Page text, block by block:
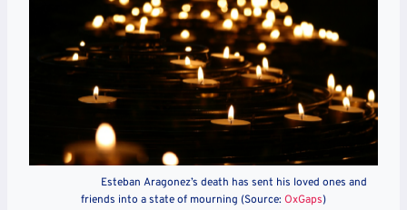
Esteban Aragonez’s death has sent his loved ones and
friends into a state of mourning (Source: OxGaps)